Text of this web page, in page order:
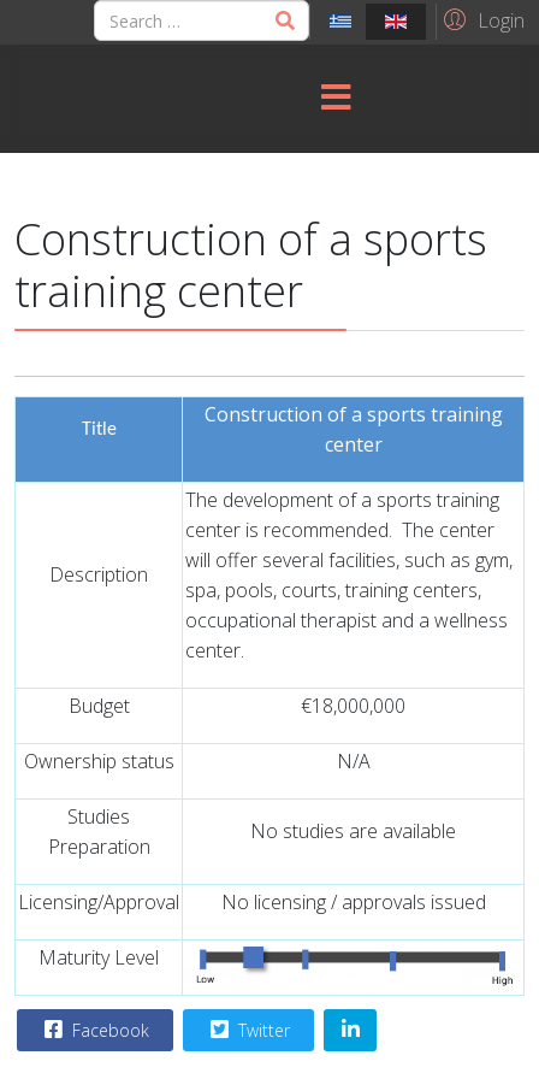
Login
Construction of a sports
training center
Title
Construction of a sports training
center
Description
The development of a sports training
center is recommended. The center
will offer several facilities, such as gym,
spa, pools, courts, training centers,
occupational therapist and a wellness
center.
Budget €18,000,000
Ownership status N/A
Studies
Preparation
No studies are available
Licensing/Approval No licensing / approvals issued
Maturity Level
Facebook Twitter